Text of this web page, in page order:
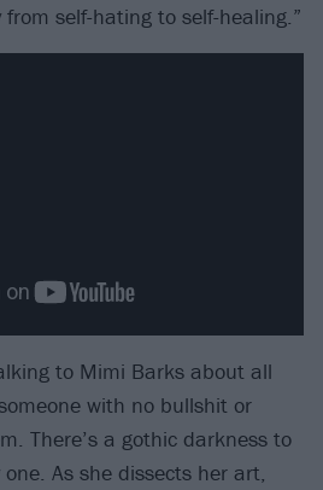
from self-hating to self-healing.”
to Mimi Barks about all
with no bullshit or
There’s a gothic darkness to
As she dissects her art,